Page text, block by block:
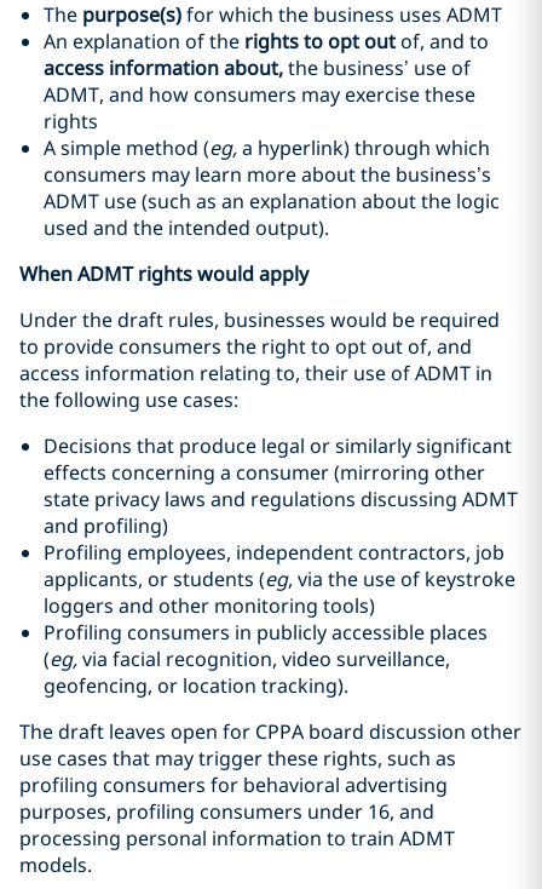
The purpose(s)for which the business uses ADMT
An explanation of the rights to opt outof, and to
access information about,the business’ use of
ADMT, and how consumers may exercise these
rights
A simple method (eg,a hyperlink) through which
consumers may learn more about the business’s
ADMT use (such as an explanation about the logic
used and the intended output).
When ADMT rights would apply
Under the draft rules, businesses would be required
to provide consumers the right to opt out of, and
access information relating to, their use of ADMT in
the following use cases:
Decisions that produce legal or similarly significant
effects concerning a consumer (mirroring other
state privacy laws and regulations discussing ADMT
and profiling)
Profiling employees, independent contractors, job
applicants, or students (eg, via the use of keystroke
loggers and other monitoring tools)
Profiling consumers in publicly accessible places
(eg,via facial recognition, video surveillance,
geofencing, or location tracking).
The draft leaves open for CPPA board discussion other
use cases that may trigger these rights, such as
profiling consumers for behavioral advertising
purposes, profiling consumers under 16, and
processing personal information to train ADMT
models.